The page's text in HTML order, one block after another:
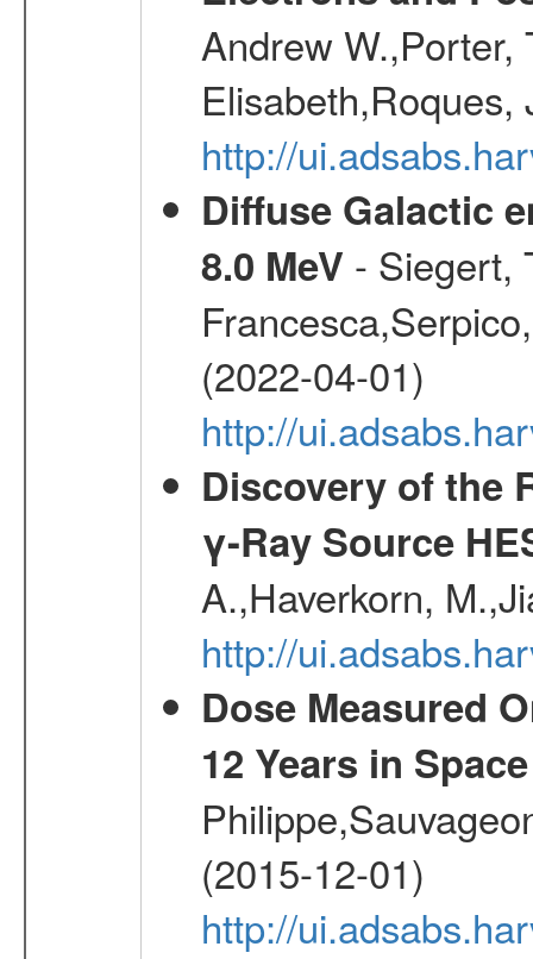
Andrew W.,Porter,
http://
Diffuse Galactic
8.0 MeV - Siegert,
(2022-04-01)
http://
Discovery of the
γ-Ray Source
A.,Haverkorn,
http://
Dose Measured
12 Years in Space
(2015-12-01)
http://